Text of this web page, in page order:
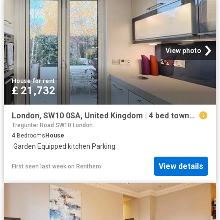
View photo
House·for rent
£ 21,732
London, SW10 0SA, United Kingdom | 4 bed townhouse for rent #161198038 | Rentberry
Tregunter Road SW10 London
4 Bedrooms House
·Garden·Equipped kitchen·Parking
First seen last week on Renthero View details